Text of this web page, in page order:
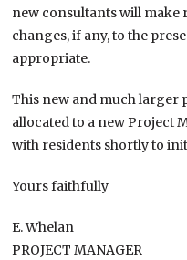
new consultants will make
changes, if any, to the
appropriate.
This new and much larger
allocated to a new Project
with residents shortly to
Yours faithfully
E. Whelan
PROJECT MANAGER